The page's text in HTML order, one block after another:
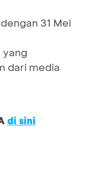
31 Mei
yang
dari media
di sini